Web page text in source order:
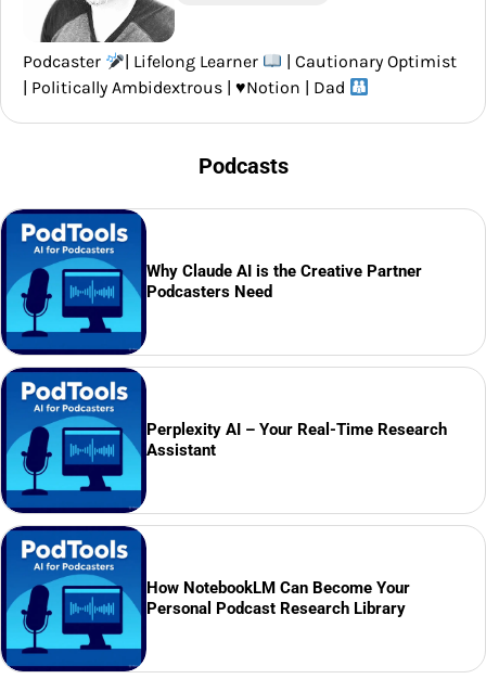
Podcaster | Lifelong Learner
| Cautionary Optimist
| Politically Ambidextrous | ♥️Notion | Dad
Podcasts
Why Claude AI is the Creative Partner
Podcasters Need
Perplexity AI – Your Real-Time Research
Assistant
How NotebookLM Can Become Your
Personal Podcast Research Library